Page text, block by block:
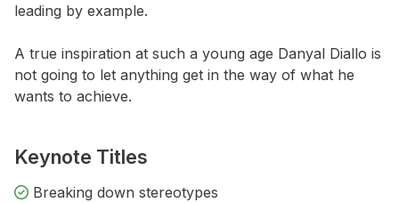
leading by example.
A true inspiration at such a young age Danyal Diallo is
not going to let anything get in the way of what he
wants to achieve.
Keynote Titles
Breaking down stereotypes